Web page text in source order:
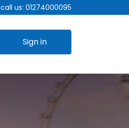
call us: 01274000095
Sign in